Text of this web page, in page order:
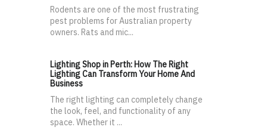
Rodents are one of the most frustrating
pest problems for Australian property
owners. Rats and mic...
Lighting Shop in Perth: How The Right
Lighting Can Transform Your Home And
Business
The right lighting can completely change
the look, feel, and functionality of any
space. Whether it ...